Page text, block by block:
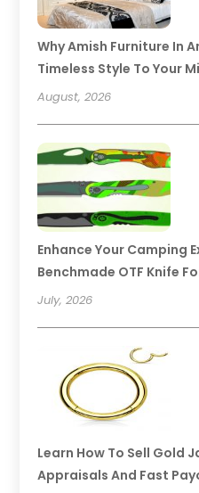
Why Amish Furniture In
Timeless Style To Your
August, 2026
Enhance Your Camping
Benchmade OTF Knife
July, 2026
Learn How To Sell Gold
Appraisals And Fast